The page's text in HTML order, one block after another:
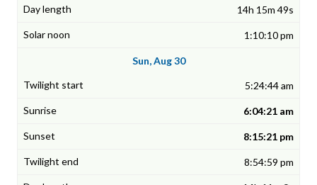
14h 15m 49s
1:10:10 pm
Sun, Aug 30
5:24:44 am
6:04:21 am
8:15:21 pm
8:54:59 pm